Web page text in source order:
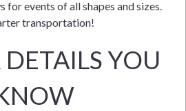
for events of all shapes and sizes.
transportation!
YOU